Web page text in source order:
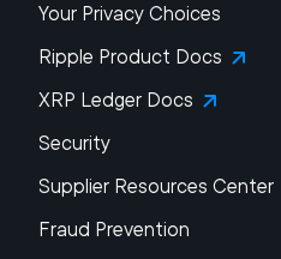
Your Privacy Choices
Ripple Product Docs
XRP Ledger Docs
Security
Supplier Resources Center
Fraud Prevention